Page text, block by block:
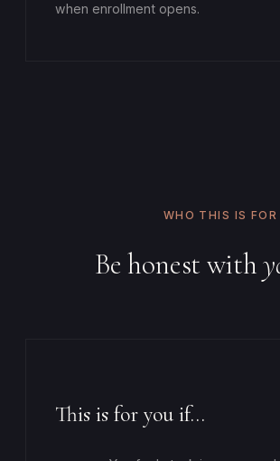
when enrollment opens.
WHO THIS IS FOR
Be honest with
This is for you if…